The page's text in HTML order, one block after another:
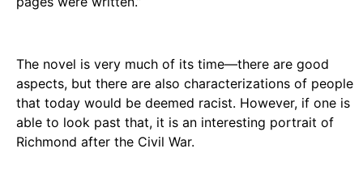
The novel is very much of its time—there are good
aspects, but there are also characterizations of people
that today would be deemed racist. However, if one is
able to look past that, it is an interesting portrait of
Richmond after the Civil War.